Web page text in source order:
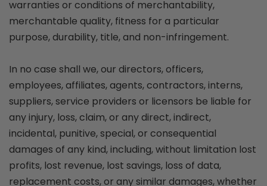
warranties or conditions of merchantability,
merchantable quality, fitness for a particular
purpose, durability, title, and non-infringement.
In no case shall we, our directors, officers,
employees, affiliates, agents, contractors, interns,
suppliers, service providers or licensors be liable for
any injury, loss, claim, or any direct, indirect,
incidental, punitive, special, or consequential
damages of any kind, including, without limitation lost
profits, lost revenue, lost savings, loss of data,
replacement costs, or any similar damages, whether